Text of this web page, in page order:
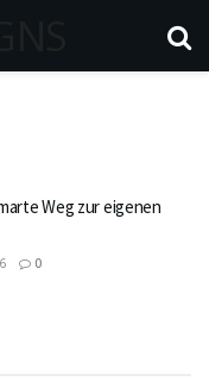
Weg zur eigenen
0